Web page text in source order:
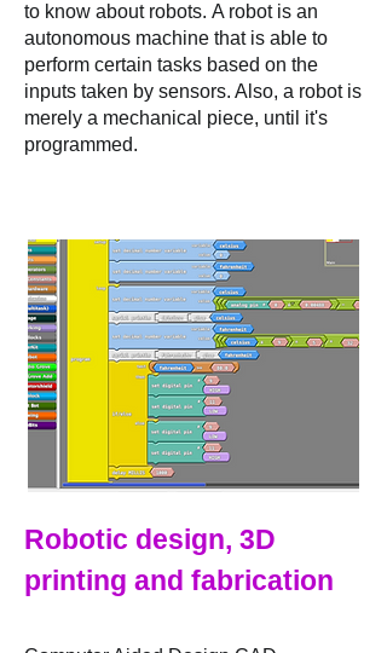
to know about robots. A robot is an
autonomous machine that is able to
perform certain tasks based on the
inputs taken by sensors. Also, a robot is
merely a mechanical piece, until it's
programmed.
Robotic design, 3D
printing and fabrication